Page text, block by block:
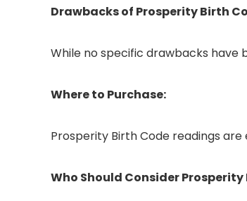
Drawbacks of Prosperity Birth
While no specific drawbacks
Where to Purchase:
Prosperity Birth Code readings
Who Should Consider Prosperity